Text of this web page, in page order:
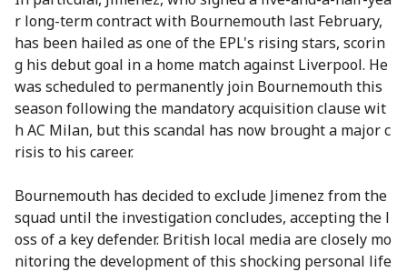
r long-term contract with Bournemouth last February,
has been hailed as one of the EPL's rising stars, scorin
g his debut goal in a home match against Liverpool. He
was scheduled to permanently join Bournemouth this
season following the mandatory acquisition clause wit
h AC Milan, but this scandal has now brought a major c
risis to his career.
Bournemouth has decided to exclude Jimenez from the
squad until the investigation concludes, accepting the l
oss of a key defender. British local media are closely mo
nitoring the development of this shocking personal life